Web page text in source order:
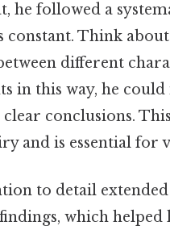
he followed a
constant. Think
different
in this way, he
clear conclusions.
and is essential for
to detail
which